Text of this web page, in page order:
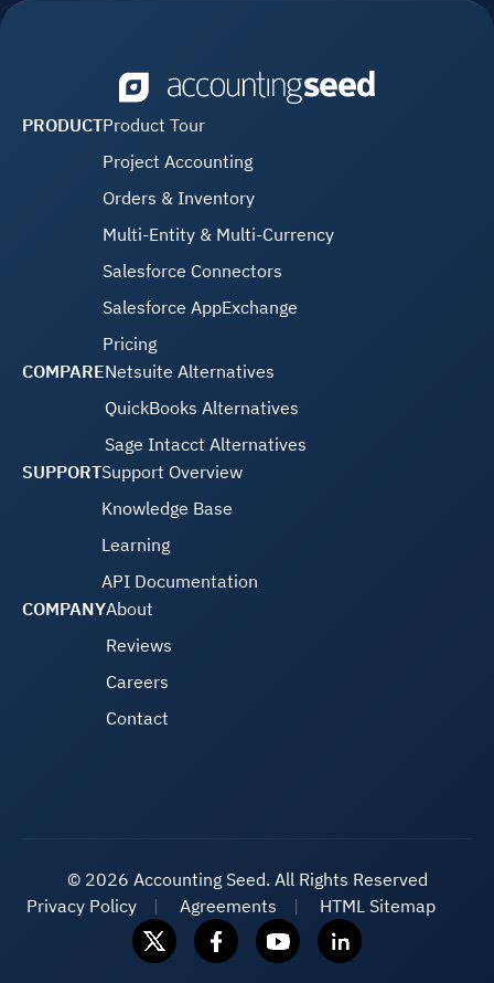
PRODUCTProduct Tour
Project Accounting
Orders & Inventory
Multi-Entity & Multi-Currency
Salesforce Connectors
Salesforce AppExchange
Pricing
COMPARENetsuite Alternatives
QuickBooks Alternatives
Sage Intacct Alternatives
SUPPORTSupport Overview
Knowledge Base
Learning
API Documentation
COMPANYAbout
Reviews
Careers
Contact
© 2026 Accounting Seed. All Rights Reserved
Privacy Policy
Agreements HTML Sitemap